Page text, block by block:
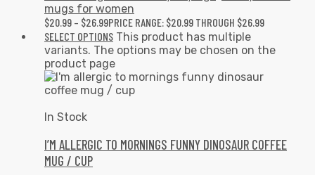
mugs for women
$20.99 – $26.99PRICE RANGE: $20.99 THROUGH $26.99
SELECT OPTIONS This product has multiple
variants. The options may be chosen on the
product page
In Stock
I’M ALLERGIC TO MORNINGS FUNNY DINOSAUR COFFEE
MUG / CUP